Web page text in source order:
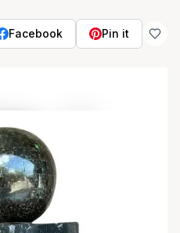
Facebook Pin it